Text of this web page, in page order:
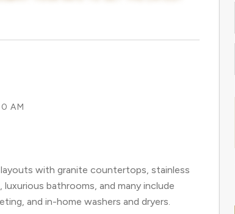
AM
with granite countertops, stainless
bathrooms, and many include
and in-home washers and dryers.